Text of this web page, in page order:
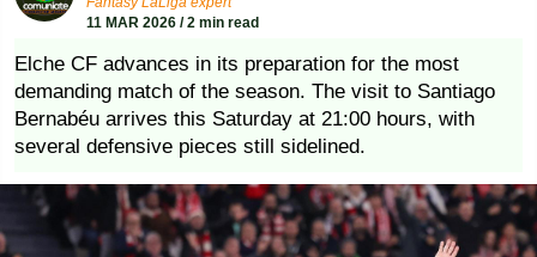
11 MAR 2026 / 2 min read
Elche CF advances in its preparation for the most
demanding match of the season. The visit to Santiago
Bernabéu arrives this Saturday at 21:00 hours, with
several defensive pieces still sidelined.